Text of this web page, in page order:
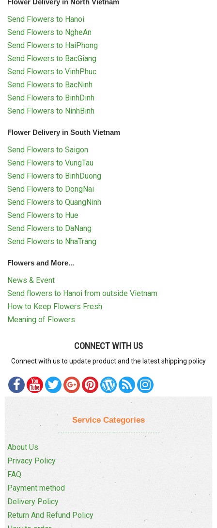
Send Flowers to Hanoi
Send Flowers to NgheAn
Send Flowers to HaiPhong
Send Flowers to BacGiang
Send Flowers to VinhPhuc
Send Flowers to BacNinh
Send Flowers to BinhDinh
Send Flowers to NinhBinh
Flower Delivery in South Vietnam
Send Flowers to Saigon
Send Flowers to VungTau
Send Flowers to BinhDuong
Send Flowers to DongNai
Send Flowers to QuangNinh
Send Flowers to Hue
Send Flowers to DaNang
Send Flowers to NhaTrang
Flowers and More...
News & Event
Send flowers to Hanoi from outside Vietnam
How to Keep Flowers Fresh
Meaning of Flowers
CONNECT WITH US
Connect with us to update product and the latest shipping policy
Service Categories
About Us
Privacy Policy
FAQ
Payment method
Delivery Policy
Return And Refund Policy